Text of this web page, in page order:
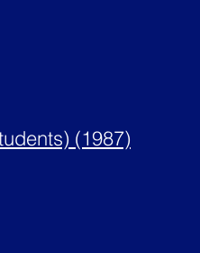
(1987)